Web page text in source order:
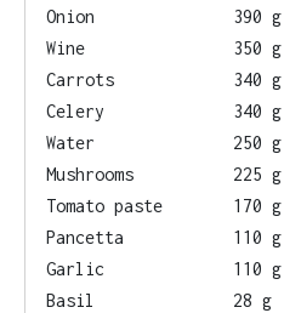
Onion
390 g
Wine
350 g
Carrots
340 g
Celery
340 g
Water
250 g
Mushrooms
225 g
Tomato paste
170 g
Pancetta
110 g
Garlic
110 g
Basil
28 g